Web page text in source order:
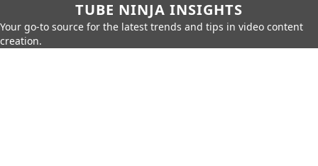
TUBE NINJA INSIGHTS
Your go-to source for the latest trends and tips in video content
creation.